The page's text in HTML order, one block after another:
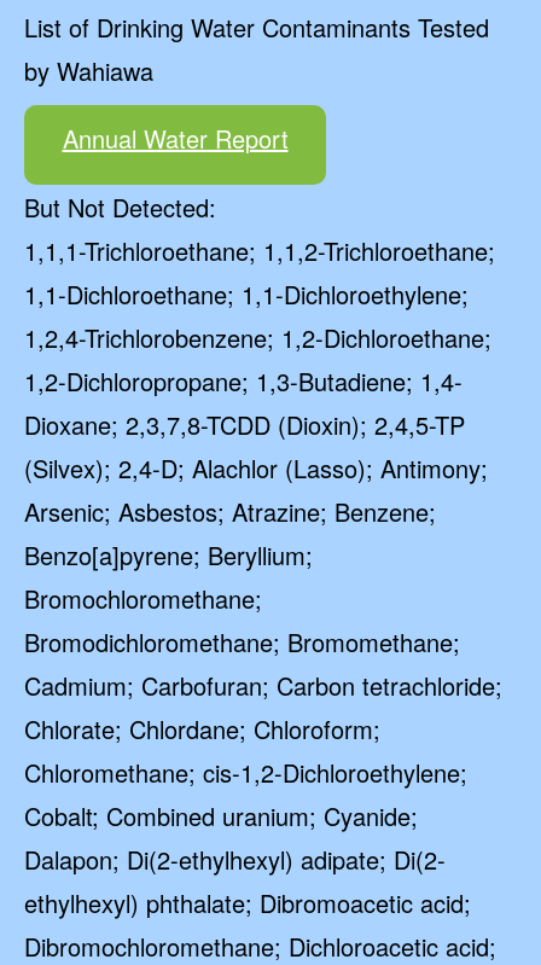
List of Drinking Water Contaminants Tested
by Wahiawa
Annual Water Report
But Not Detected:
1,1,1-Trichloroethane; 1,1,2-Trichloroethane;
1,1-Dichloroethane; 1,1-Dichloroethylene;
1,2,4-Trichlorobenzene; 1,2-Dichloroethane;
1,2-Dichloropropane; 1,3-Butadiene; 1,4-
Dioxane; 2,3,7,8-TCDD (Dioxin); 2,4,5-TP
(Silvex); 2,4-D; Alachlor (Lasso); Antimony;
Arsenic; Asbestos; Atrazine; Benzene;
Benzo[a]pyrene; Beryllium;
Bromochloromethane;
Bromodichloromethane; Bromomethane;
Cadmium; Carbofuran; Carbon tetrachloride;
Chlorate; Chlordane; Chloroform;
Chloromethane; cis-1,2-Dichloroethylene;
Cobalt; Combined uranium; Cyanide;
Dalapon; Di(2-ethylhexyl) adipate; Di(2-
ethylhexyl) phthalate; Dibromoacetic acid;
Dibromochloromethane; Dichloroacetic acid;